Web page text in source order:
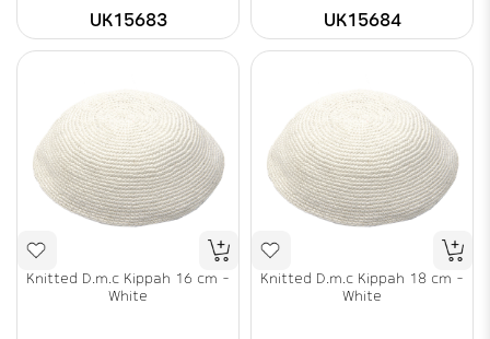
UK15683 UK15684
Knitted D.m.c Kippah 16 cm -
White
Knitted D.m.c Kippah 18 cm -
White